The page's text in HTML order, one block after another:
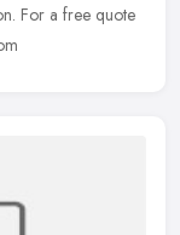
For a free quote